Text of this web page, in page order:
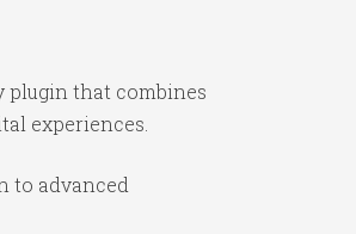
plugin that combines
experiences.
to advanced